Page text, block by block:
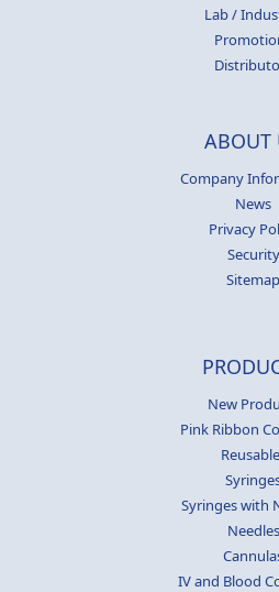
Lab /
ABOUT
Company
News
Privacy
Security
Sitemap
New
Pink Ribbon
Syringes with
Needles
IV and Blood